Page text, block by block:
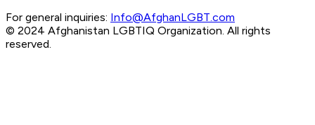
For general inquiries: Info@AfghanLGBT.com
© 2024 Afghanistan LGBTIQ Organization. All rights
reserved.